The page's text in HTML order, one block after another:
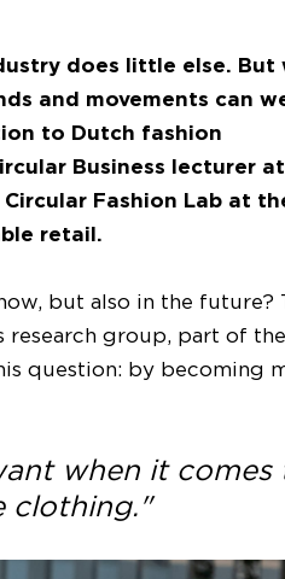
does little else. But
and movements can
to Dutch fashion
Business lecturer
Fashion Lab at
retail.
but also in the future?
research group, part of
question: by becoming
when it comes
clothing."